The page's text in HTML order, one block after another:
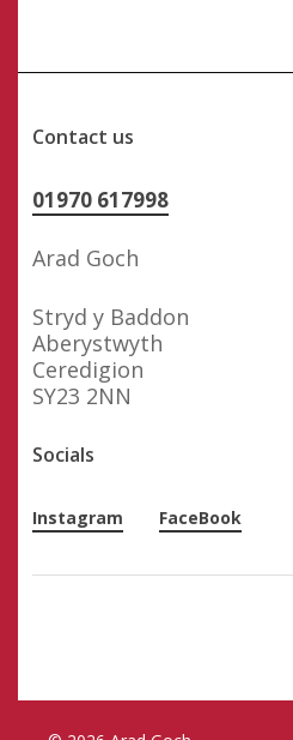
Contact us
01970 617998
Arad Goch
Stryd y Baddon
Aberystwyth
Ceredigion
SY23 2NN
Socials
Instagram FaceBook